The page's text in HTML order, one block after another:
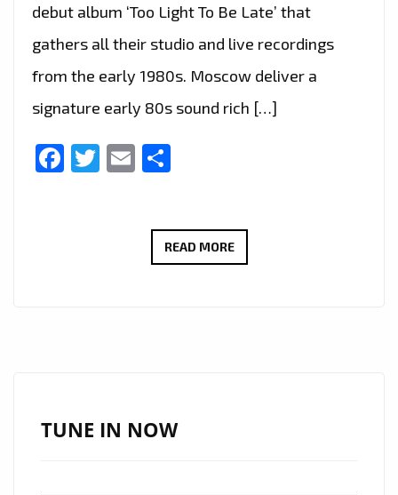
debut album ‘Too Light To Be Late’ that
gathers all their studio and live recordings
from the early 1980s. Moscow deliver a
signature early 80s sound rich […]
Facebook
Twitter
Email
READ MORECULT
TUNE IN NOW